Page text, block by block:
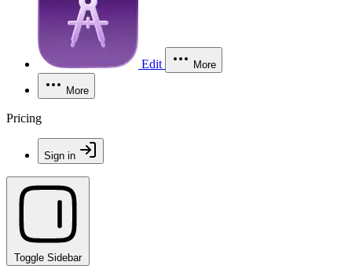
Edit More
More
Pricing
Sign in
Toggle Sidebar